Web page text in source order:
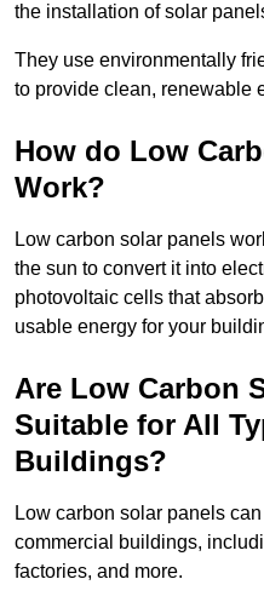
the installation of solar
They use environmentally
to provide clean, renewable
How do Low
Work?
Low carbon solar panels
the sun to convert it into
photovoltaic cells that
usable energy for your
Are Low Carbon
Suitable for All
Buildings?
Low carbon solar panels
commercial buildings,
factories, and more.